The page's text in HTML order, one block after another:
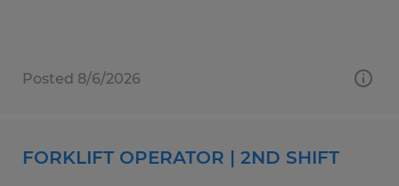
Posted 8/6/2026
FORKLIFT OPERATOR | 2ND SHIFT